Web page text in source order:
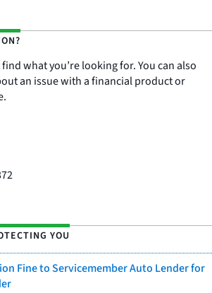
what you’re looking for. You can also
an issue with a financial product or
YOU
Fine to Servicemember Auto Lender for